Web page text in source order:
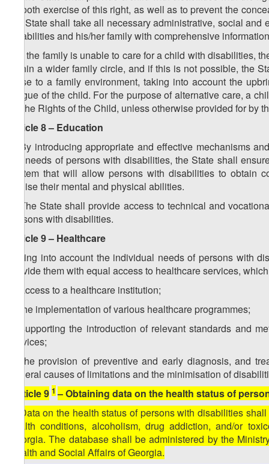
smooth exercise of this right, as well as to prevent the
the State shall take all necessary administrative, social
disabilities and his/her family with comprehensive
6. If the family is unable to care for a child with disabilities,
within a wider family circle, and if this is not possible, the
close to a family environment, taking into account the
tongue of the child. For the purpose of alternative care, a
on the Rights of the Child, unless otherwise provided for by
Article 8 – Education
1. By introducing appropriate and effective mechanisms
the needs of persons with disabilities, the State shall
system that will allow persons with disabilities to obtain
realise their mental and physical abilities.
2. The State shall provide access to technical and
persons with disabilities.
Article 9 – Healthcare
Taking into account the individual needs of persons with
provide them with equal access to healthcare services,
a) access to a healthcare institution;
b) the implementation of various healthcare programmes;
c) supporting the introduction of relevant standards and
services;
d) the provision of preventive and early diagnosis, and
general causes of limitations and the minimisation of
[Article 9 1 – Obtaining data on the health status of
1. Data on the health status of persons with disabilities
health conditions, alcoholism, drug addiction, and/or
Georgia. The database shall be administered by the
Health and Social Affairs of Georgia.